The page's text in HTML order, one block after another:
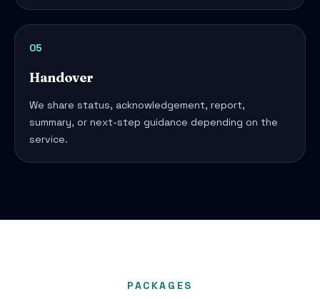
05
Handover
We share status, acknowledgement, report,
summary, or next-step guidance depending on the
service.
PACKAGES